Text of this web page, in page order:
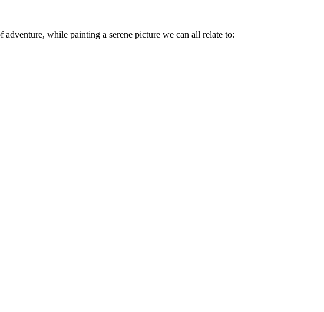
while painting a serene picture we can all relate to: